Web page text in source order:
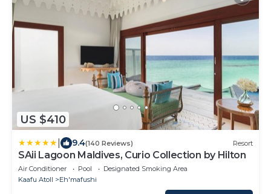
US $410
9.4(140 Reviews) Resort
SAii Lagoon Maldives, Curio Collection by Hilton
Air Conditioner Pool
Designated Smoking Area
Kaafu Atoll
Eh'mafushi